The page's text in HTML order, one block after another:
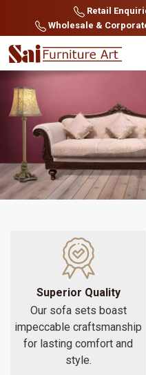
Retail
Wholesale &
Superior Quality
Our sofa sets boast
impeccable craftsmanship
for lasting comfort and
style.